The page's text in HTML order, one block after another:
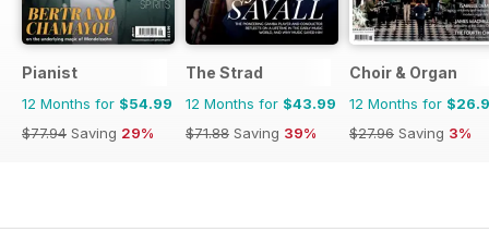
Pianist
12 Months for $54.99
$77.94 Saving 29%
The Strad
12 Months for $43.99
$71.88 Saving 39%
Choir & Organ
12 Months for
$27.96 Saving 3%